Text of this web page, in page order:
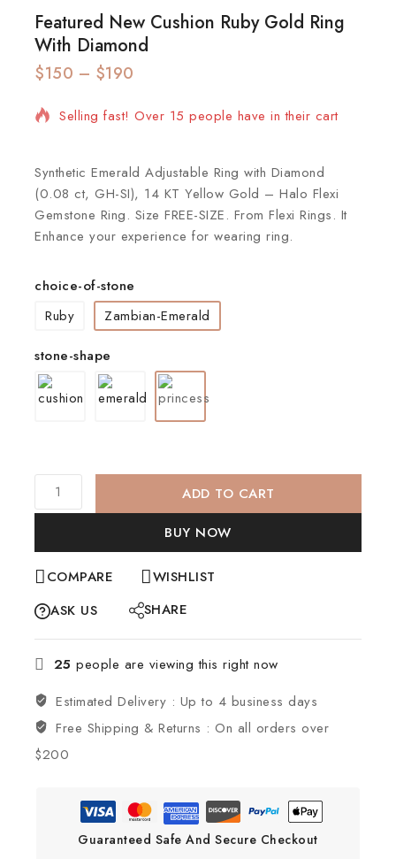
Featured New Cushion Ruby Gold Ring
With Diamond
$150 – $190
2 products sold in last 6 hours
Selling fast! Over 15 people have in their cart
Synthetic Emerald Adjustable Ring with Diamond
(0.08 ct, GH-SI), 14 KT Yellow Gold – Halo Flexi
Gemstone Ring. Size FREE-SIZE. From Flexi Rings. It
Enhance your experience for wearing ring.
choice-of-stone
Ruby
Zambian-Emerald
stone-shape
ADD TO CART
BUY NOW
COMPARE
WISHLIST
ASK US
SHARE
25 people are viewing this right now
Estimated Delivery : Up to 4 business days
Free Shipping & Returns :On all orders over
$200
Guaranteed Safe And Secure Checkout